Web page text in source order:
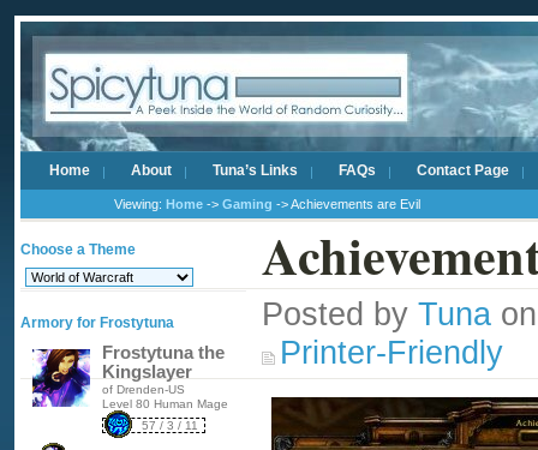
Home About Tuna’s Links FAQs Contact Page
Viewing: Home -> Gaming -> Achievements are Evil
Choose a Theme
Armory for Frostytuna
Frostytuna the
Kingslayer
of Drenden-US
Level 80 Human Mage
57 / 3 / 11
Posted by Tuna
Printer-Friendly